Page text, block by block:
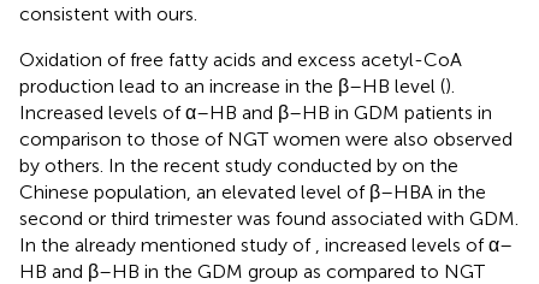
consistent with ours.
Oxidation of free fatty acids and excess acetyl-CoA
production lead to an increase in the β–HB level ().
Increased levels of α–HB and β–HB in GDM patients in
comparison to those of NGT women were also observed
by others. In the recent study conducted by on the
Chinese population, an elevated level of β–HBA in the
second or third trimester was found associated with GDM.
In the already mentioned study of , increased levels of α–
HB and β–HB in the GDM group as compared to NGT